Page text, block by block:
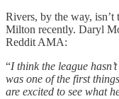
Rivers, by the way,
Milton recently. Daryl
Reddit AMA:
“I think the league
was one of the first
are excited to see what